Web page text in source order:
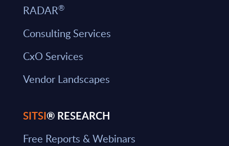
RADAR®
Consulting Services
CxO Services
Vendor Landscapes
SITSI® RESEARCH
Free Reports & Webinars